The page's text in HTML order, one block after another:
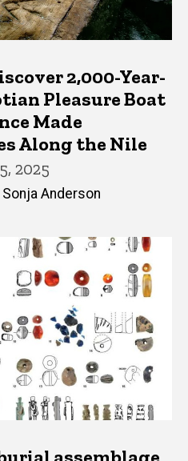
2,000-Year-
Pleasure Boat
Made
Along the Nile
2025
Anderson